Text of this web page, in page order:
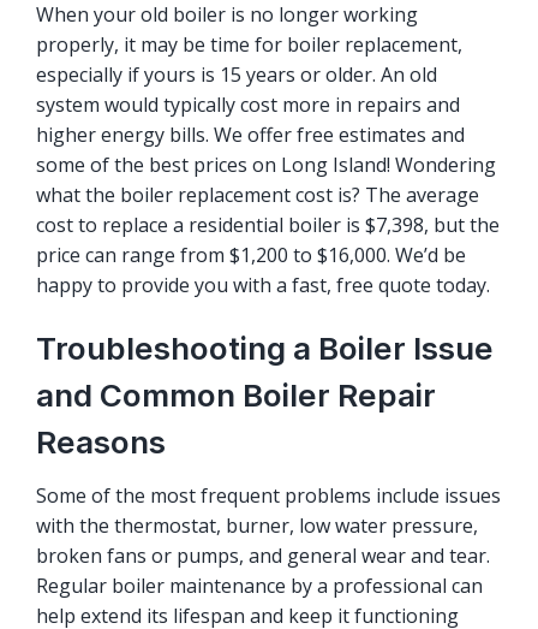
When your old boiler is no longer working
properly, it may be time for boiler replacement,
especially if yours is 15 years or older. An old
system would typically cost more in repairs and
higher energy bills. We offerfree estimates and
some of the best prices on Long Island! Wondering
what the boiler replacement cost is? The average
cost to replace a residential boiler is $7,398, but the
price can range from $1,200 to $16,000. We’d be
happy to provide you with a fast, free quote today.
Troubleshooting a Boiler Issue
and Common Boiler Repair
Reasons
Some of the most frequent problems include issues
with the thermostat, burner, low water pressure,
broken fans or pumps, and general wear and tear.
Regular boiler maintenance by a professional can
help extend its lifespan and keep it functioning